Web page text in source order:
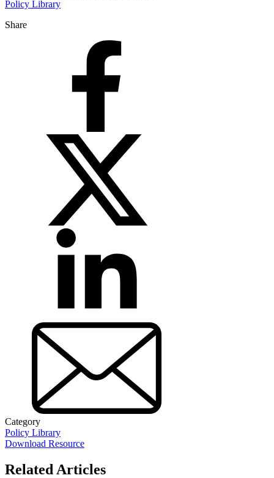
Policy Library
Share
Category
Policy Library
Download Resource
Related Articles